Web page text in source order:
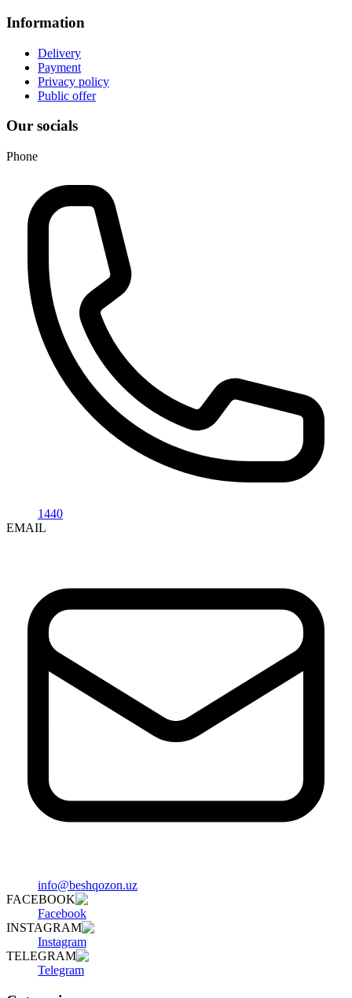
Information
Delivery
Payment
Privacy policy
Public offer
Our socials
Phone
1440
EMAIL
info@beshqozon.uz
FACEBOOK
Facebook
INSTAGRAM
Instagram
TELEGRAM
Telegram